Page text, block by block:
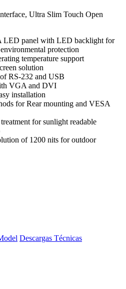
Ultra Slim Touch Open
LED panel with LED backlight for
protection
temperature support
solution
RS-232 and USB
VGA and DVI
installation
for Rear mounting and VESA
for sunlight readable
of 1200 nits for outdoor
Descargas Técnicas